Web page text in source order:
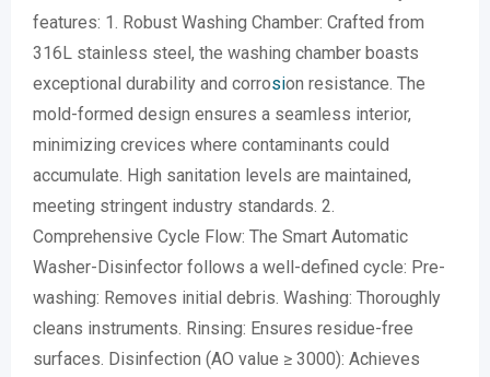
features: 1. Robust Washing Chamber: Crafted from
316L stainless steel, the washing chamber boasts
exceptional durability and corrosion resistance. The
mold-formed design ensures a seamless interior,
minimizing crevices where contaminants could
accumulate. High sanitation levels are maintained,
meeting stringent industry standards. 2.
Comprehensive Cycle Flow: The Smart Automatic
Washer-Disinfector follows a well-defined cycle: Pre-
washing: Removes initial debris. Washing: Thoroughly
cleans instruments. Rinsing: Ensures residue-free
surfaces. Disinfection (AO value ≥ 3000): Achieves